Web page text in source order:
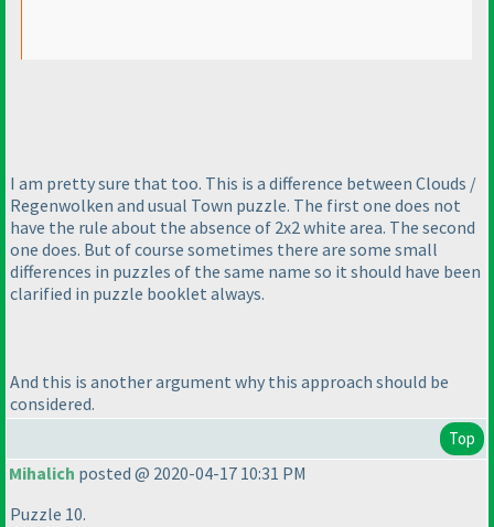
I am pretty sure that too. This is a difference between Clouds /
Regenwolken and usual Town puzzle. The first one does not
have the rule about the absence of 2x2 white area. The second
one does. But of course sometimes there are some small
differences in puzzles of the same name so it should have been
clarified in puzzle booklet always.
And this is another argument why this approach should be
considered.
Top
Mihalich posted @ 2020-04-17 10:31 PM
Puzzle 10.